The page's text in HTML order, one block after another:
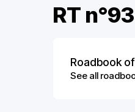
RT
Roadbook
See all